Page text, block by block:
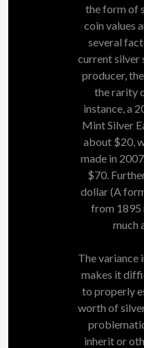
the form of
coin values
several
current silver
producer,
the rarity
instance, a
Mint Silver
about $20,
made in
$70.
dollar (A
from 1895
much
The variance
makes it
to properly
worth of
inherit or